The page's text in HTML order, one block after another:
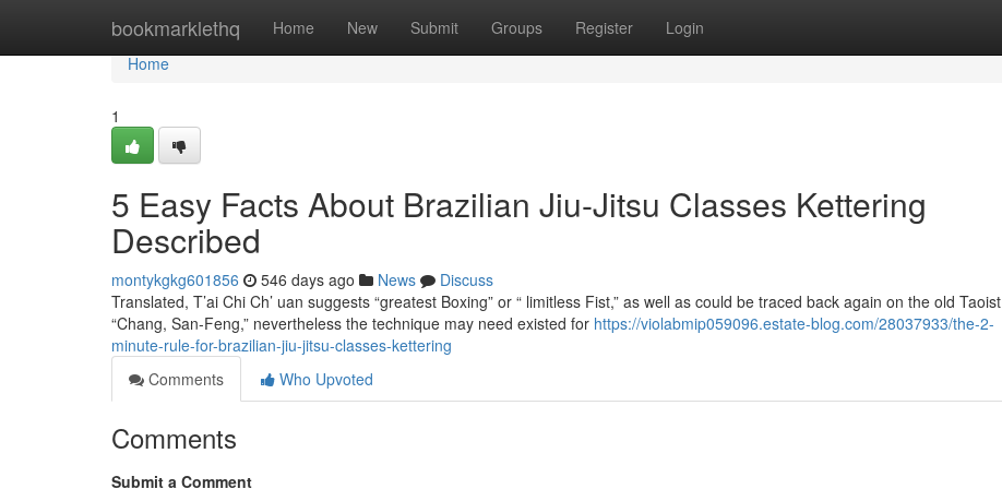
bookmarklethq Home New Submit Groups Register Login
Home
Home
1
5 Easy Facts About Brazilian Jiu-Jitsu Classes Kettering
Described
montykgkg601856 546 days ago News
Discuss
Translated, T’ai Chi Ch’ uan suggests “greatest Boxing” or “ limitless Fist,” as well as could be traced back again on the old Taoist
“Chang, San-Feng,” nevertheless the technique may need existed for https://violabmip059096.estate-blog.com/28037933/the-2-
minute-rule-for-brazilian-jiu-jitsu-classes-kettering
Comments
Who Upvoted
Comments
Submit a Comment